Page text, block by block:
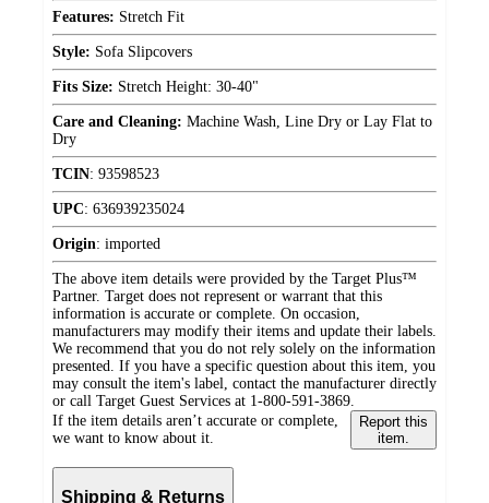
Features: Stretch Fit
Style: Sofa Slipcovers
Fits Size: Stretch Height: 30-40"
Care and Cleaning: Machine Wash, Line Dry or Lay Flat to
Dry
TCIN: 93598523
UPC: 636939235024
Origin: imported
The above item details were provided by the Target Plus™
Partner. Target does not represent or warrant that this
information is accurate or complete. On occasion,
manufacturers may modify their items and update their labels.
We recommend that you do not rely solely on the information
presented. If you have a specific question about this item, you
may consult the item's label, contact the manufacturer directly
or call Target Guest Services at 1-800-591-3869.
If the item details aren’t accurate or complete,
we want to know about it.
Report this
item.
Shipping & Returns